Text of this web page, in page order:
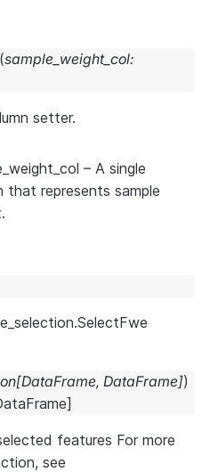
(sample_weight_col:
setter.
– A single
that represents sample
[DataFrame, DataFrame])
]
features For more
see